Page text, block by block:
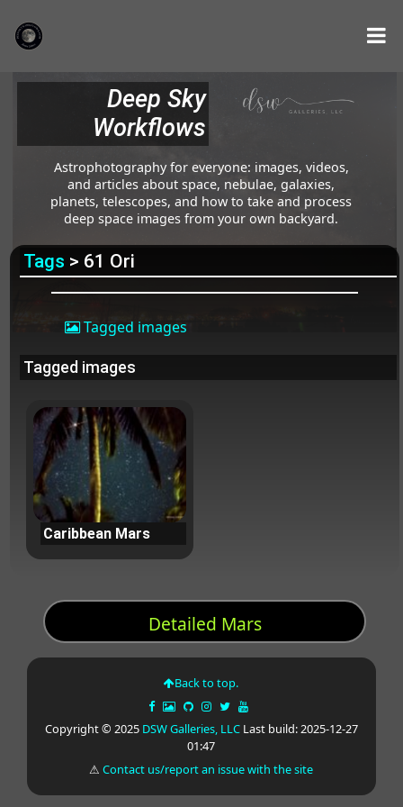
Deep Sky
Workflows
Astrophotography for everyone: images, videos,
and articles about space, nebulae, galaxies,
planets, telescopes, and how to take and process
deep space images from your own backyard.
Tags > 61 Ori
Tagged images
Tagged images
Caribbean Mars
Detailed Mars
Back to top.
Copyright © 2025 DSW Galleries, LLCLast build: 2025-12-27
01:47
⚠Contact us/report an issue with the site